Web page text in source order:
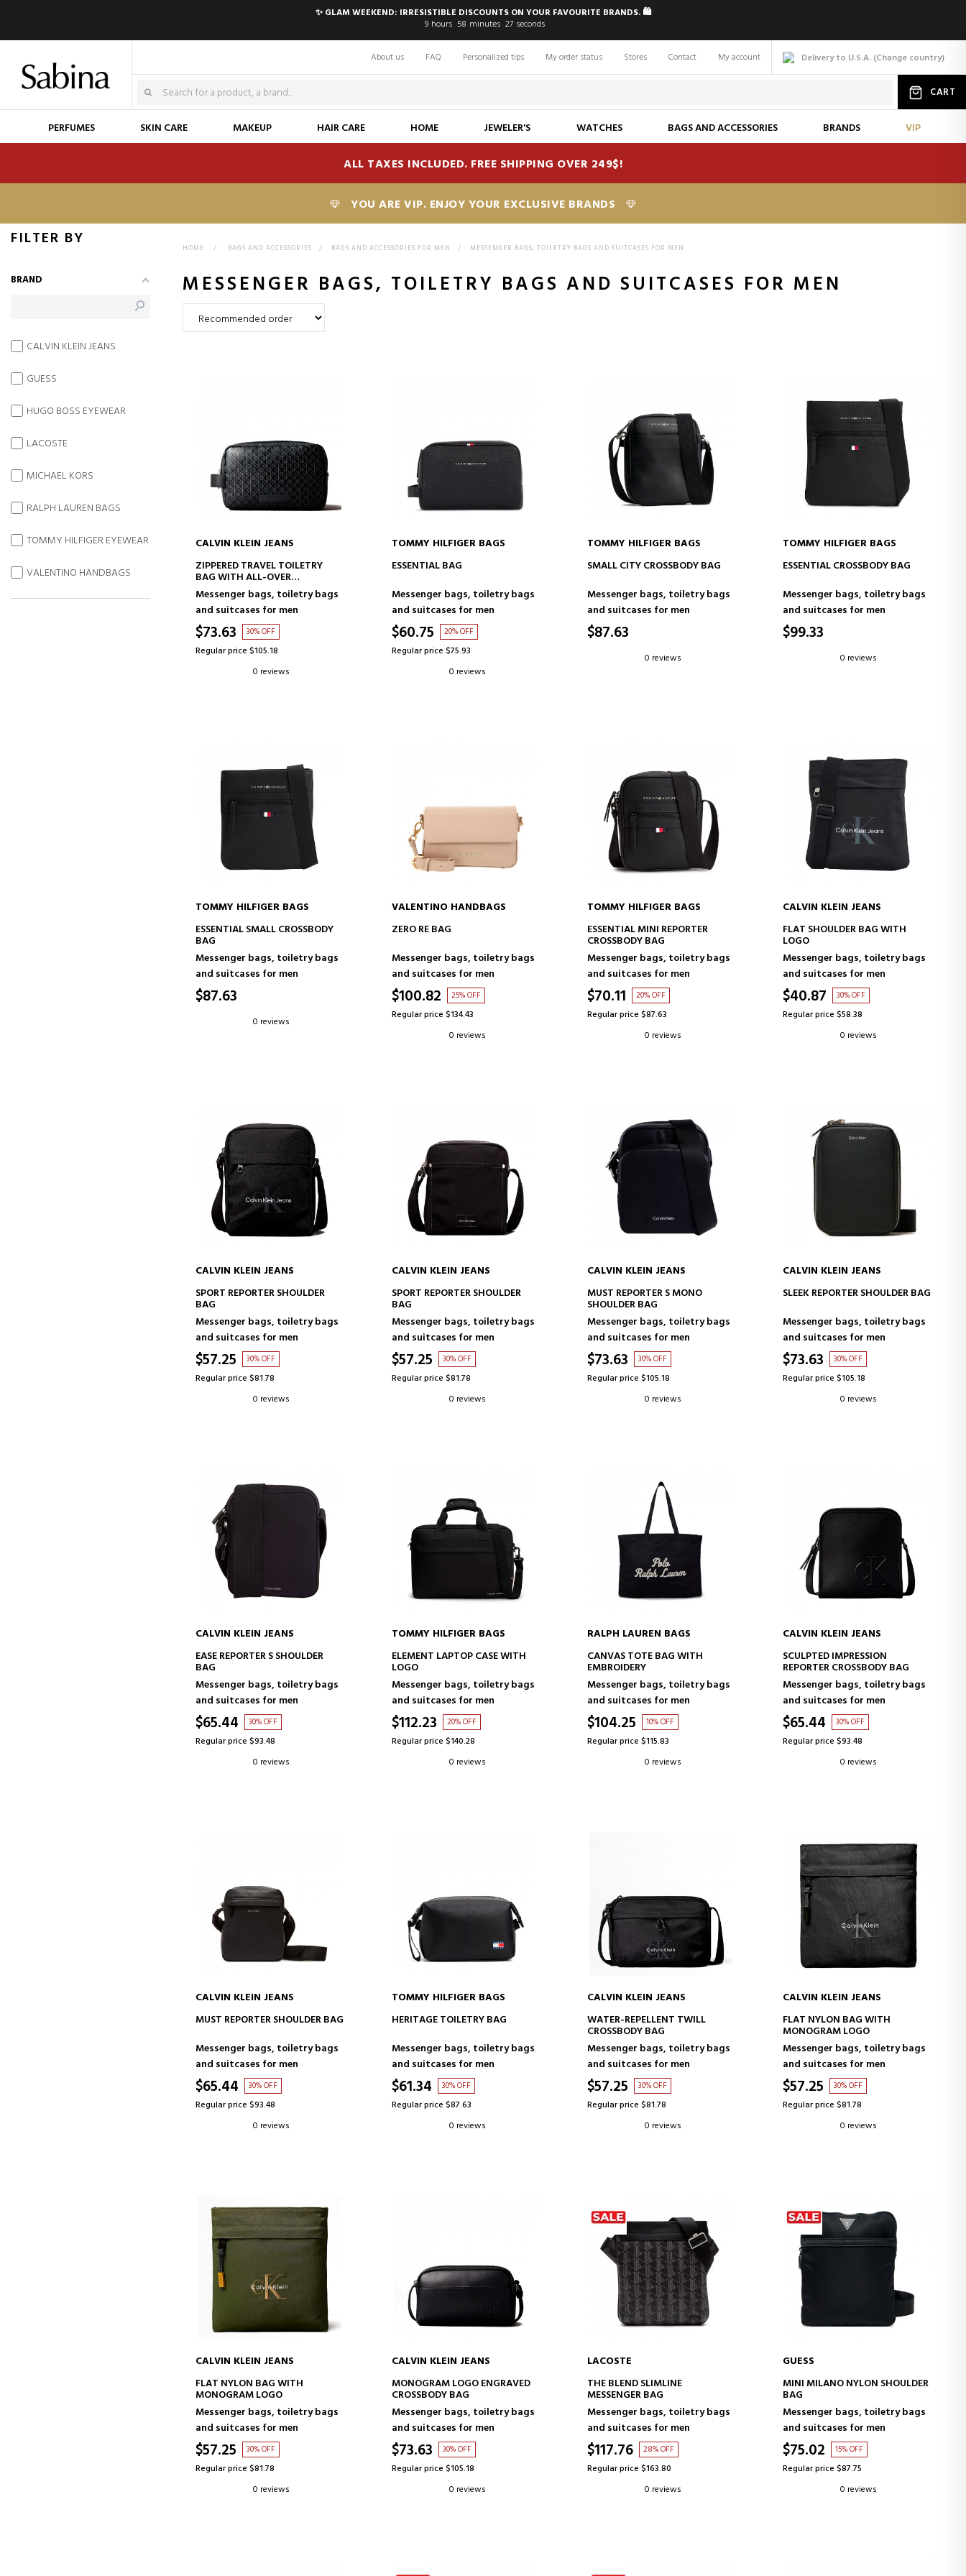
✨ GLAM WEEKEND: IRRESISTIBLE DISCOUNTS ON YOUR FAVOURITE BRANDS. 🛍️
9 hours 58 minutes 26 seconds
Delivery to U.S.A. (Change country)
About us FAQ Personalized tips My order status Stores Contact My account
CART
PERFUMES SKIN CARE MAKEUP HAIR CARE HOME JEWELER'S WATCHES BAGS AND ACCESSORIES BRANDS VIP
ALL TAXES INCLUDED. FREE SHIPPING OVER 249$!
YOU ARE VIP. ENJOY YOUR EXCLUSIVE BRANDS
HOME > BAGS AND ACCESSORIES > BAGS AND ACCESSORIES FOR MEN > MESSENGER BAGS, TOILETRY BAGS AND SUITCASES FOR MEN
MESSENGER BAGS, TOILETRY BAGS AND SUITCASES FOR MEN
ADD TO CART
CALVIN KLEIN JEANS
ZIPPERED TRAVEL TOILETRY
BAG WITH ALL-OVER
MONOGRAM LOGO
Messenger bags, toiletry bags
and suitcases for men
$73.63 30% OFF
Regular price $105.18
0 reviews
ADD TO CART
TOMMY HILFIGER BAGS
ESSENTIAL BAG
Messenger bags, toiletry bags
and suitcases for men
$60.75 20% OFF
Regular price $75.93
0 reviews
ADD TO CART
TOMMY HILFIGER BAGS
SMALL CITY CROSSBODY BAG
Messenger bags, toiletry bags
and suitcases for men
$87.63
0 reviews
ADD TO CART
TOMMY HILFIGER BAGS
ESSENTIAL CROSSBODY BAG
Messenger bags, toiletry bags
and suitcases for men
$99.33
0 reviews
ADD TO CART
TOMMY HILFIGER BAGS
ESSENTIAL SMALL CROSSBODY
BAG
Messenger bags, toiletry bags
and suitcases for men
$87.63
0 reviews
ADD TO CART
VALENTINO HANDBAGS
ZERO RE BAG
Messenger bags, toiletry bags
and suitcases for men
$100.82 25% OFF
Regular price $134.43
0 reviews
ADD TO CART
TOMMY HILFIGER BAGS
ESSENTIAL MINI REPORTER
CROSSBODY BAG
Messenger bags, toiletry bags
and suitcases for men
$70.11 20% OFF
Regular price $87.63
0 reviews
ADD TO CART
CALVIN KLEIN JEANS
FLAT SHOULDER BAG WITH
LOGO
Messenger bags, toiletry bags
and suitcases for men
$40.87 30% OFF
Regular price $58.38
0 reviews
ADD TO CART
CALVIN KLEIN JEANS
SPORT REPORTER SHOULDER
BAG
Messenger bags, toiletry bags
and suitcases for men
$57.25 30% OFF
Regular price $81.78
0 reviews
ADD TO CART
CALVIN KLEIN JEANS
SPORT REPORTER SHOULDER
BAG
Messenger bags, toiletry bags
and suitcases for men
$57.25 30% OFF
Regular price $81.78
0 reviews
ADD TO CART
CALVIN KLEIN JEANS
MUST REPORTER S MONO
SHOULDER BAG
Messenger bags, toiletry bags
and suitcases for men
$73.63 30% OFF
Regular price $105.18
0 reviews
ADD TO CART
CALVIN KLEIN JEANS
SLEEK REPORTER SHOULDER BAG
Messenger bags, toiletry bags
and suitcases for men
$73.63 30% OFF
Regular price $105.18
0 reviews
ADD TO CART
CALVIN KLEIN JEANS
EASE REPORTER S SHOULDER
BAG
Messenger bags, toiletry bags
and suitcases for men
$65.44 30% OFF
Regular price $93.48
0 reviews
ADD TO CART
TOMMY HILFIGER BAGS
ELEMENT LAPTOP CASE WITH
LOGO
Messenger bags, toiletry bags
and suitcases for men
$112.23 20% OFF
Regular price $140.28
0 reviews
ADD TO CART
RALPH LAUREN BAGS
CANVAS TOTE BAG WITH
EMBROIDERY
Messenger bags, toiletry bags
and suitcases for men
$104.25 10% OFF
Regular price $115.83
0 reviews
ADD TO CART
CALVIN KLEIN JEANS
SCULPTED IMPRESSION
REPORTER CROSSBODY BAG
Messenger bags, toiletry bags
and suitcases for men
$65.44 30% OFF
Regular price $93.48
0 reviews
ADD TO CART
CALVIN KLEIN JEANS
MUST REPORTER SHOULDER BAG
Messenger bags, toiletry bags
and suitcases for men
$65.44 30% OFF
Regular price $93.48
0 reviews
ADD TO CART
TOMMY HILFIGER BAGS
HERITAGE TOILETRY BAG
Messenger bags, toiletry bags
and suitcases for men
$61.34 30% OFF
Regular price $87.63
0 reviews
ADD TO CART
CALVIN KLEIN JEANS
WATER-REPELLENT TWILL
CROSSBODY BAG
Messenger bags, toiletry bags
and suitcases for men
$57.25 30% OFF
Regular price $81.78
0 reviews
ADD TO CART
CALVIN KLEIN JEANS
FLAT NYLON BAG WITH
MONOGRAM LOGO
Messenger bags, toiletry bags
and suitcases for men
$57.25 30% OFF
Regular price $81.78
0 reviews
ADD TO CART
CALVIN KLEIN JEANS
FLAT NYLON BAG WITH
MONOGRAM LOGO
Messenger bags, toiletry bags
and suitcases for men
$57.25 30% OFF
Regular price $81.78
0 reviews
ADD TO CART
CALVIN KLEIN JEANS
MONOGRAM LOGO ENGRAVED
CROSSBODY BAG
Messenger bags, toiletry bags
and suitcases for men
$73.63 30% OFF
Regular price $105.18
0 reviews
ADD TO CART
LACOSTE
THE BLEND SLIMLINE
MESSENGER BAG
Messenger bags, toiletry bags
and suitcases for men
$117.76 28% OFF
Regular price $163.80
0 reviews
ADD TO CART
GUESS
MINI MILANO NYLON SHOULDER
BAG
Messenger bags, toiletry bags
and suitcases for men
$75.02 15% OFF
Regular price $87.75
0 reviews
FILTER BY
BRAND
CALVIN KLEIN JEANS
GUESS
HUGO BOSS EYEWEAR
LACOSTE
MICHAEL KORS
RALPH LAUREN BAGS
TOMMY HILFIGER EYEWEAR
VALENTINO HANDBAGS